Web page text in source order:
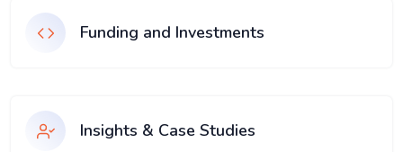
Funding and Investments
Insights & Case Studies